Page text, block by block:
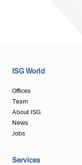
ISG World
Offices
Team
About ISG
News
Jobs
Services